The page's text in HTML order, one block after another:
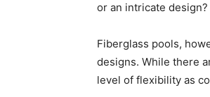
or an intricate
Fiberglass pools,
designs. While there
level of flexibility as